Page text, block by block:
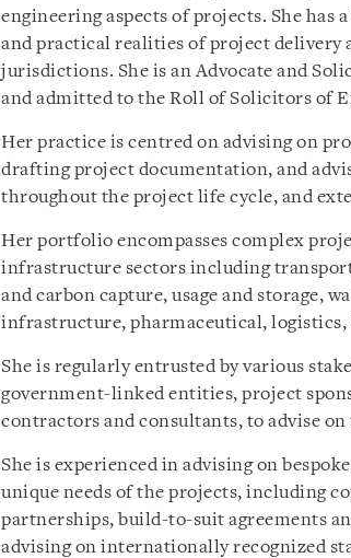
engineering aspects of projects. She has
and practical realities of project delivery
jurisdictions. She is an Advocate and
and admitted to the Roll of Solicitors of
Her practice is centred on advising on
drafting project documentation, and
throughout the project life cycle, and
Her portfolio encompasses complex
infrastructure sectors including
and carbon capture, usage and storage,
infrastructure, pharmaceutical,
She is regularly entrusted by various
government-linked entities, project
contractors and consultants, to advise
She is experienced in advising on
unique needs of the projects, including
partnerships, build-to-suit agreements
advising on internationally recognized